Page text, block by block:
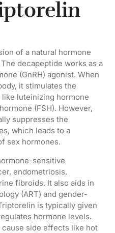
of a natural hormone
decapeptide works as a
(GnRH) agonist. When
it stimulates the
luteinizing hormone
(FSH). However,
suppresses the
which leads to a
sex hormones.
sensitive
endometriosis,
fibroids. It also aids in
(ART) and gender-
is typically given
hormone levels.
side effects like hot